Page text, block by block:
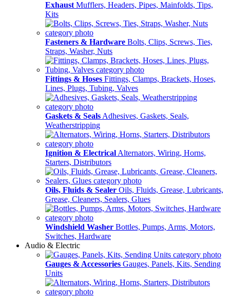
Exhaust Mufflers, Headers, Pipes, Mainfolds, Tips,
Kits
Fasteners & Hardware Bolts, Clips, Screws, Ties,
Straps, Washer, Nuts
Fittings & Hoses Fittings, Clamps, Brackets, Hoses,
Lines, Plugs, Tubing, Valves
Gaskets & Seals Adhesives, Gaskets, Seals,
Weatherstripping
Ignition & Electrical Alternators, Wiring, Horns,
Starters, Distributors
Oils, Fluids & Sealer Oils, Fluids, Grease, Lubricants,
Grease, Cleaners, Sealers, Glues
Windshield Washer Bottles, Pumps, Arms, Motors,
Switches, Hardware
Audio & Electric
Gauges & Accessories Gauges, Panels, Kits, Sending
Units